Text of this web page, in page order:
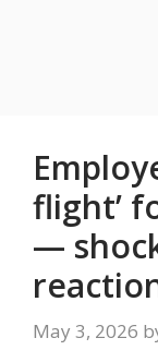
flight’
—
May 3, 2026